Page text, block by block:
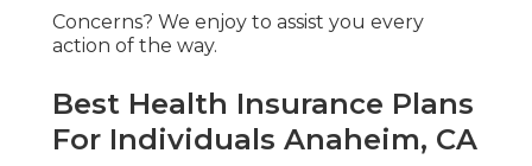
Concerns? We enjoy to assist you every
action of the way.
Best Health Insurance Plans
For Individuals Anaheim, CA